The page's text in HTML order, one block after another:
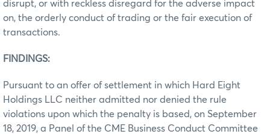
disrupt, or with reckless disregard for the adverse impact
on, the orderly conduct of trading or the fair execution of
transactions.
FINDINGS:
Pursuant to an offer of settlement in which Hard Eight
Holdings LLC neither admitted nor denied the rule
violations upon which the penalty is based, on September
18, 2019, a Panel of the CME Business Conduct Committee